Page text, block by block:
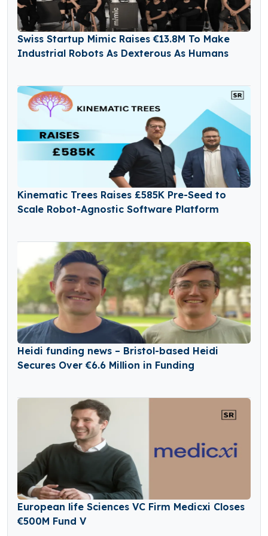
Swiss Startup Mimic Raises €13.8M To Make
Industrial Robots As Dexterous As Humans
Kinematic Trees Raises £585K Pre-Seed to
Scale Robot-Agnostic Software Platform
Heidi funding news – Bristol-based Heidi
Secures Over €6.6 Million in Funding
European life Sciences VC Firm Medicxi Closes
€500M Fund V